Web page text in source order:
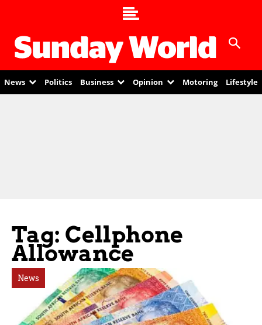
News Politics Business Opinion Motoring Lifestyle
Tag: Cellphone
Allowance
News